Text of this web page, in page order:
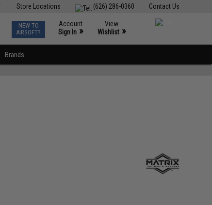
Contact Us
(626) 286-0360
Store Locations
NEW TO
AIRSOFT?
Account
Sign In »
View
Wishlist »
Brands